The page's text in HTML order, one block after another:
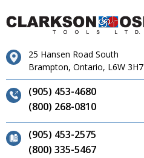
25 Hansen Road South
Brampton, Ontario, L6W 3H7
(905) 453-4680
(800) 268-0810
(905) 453-2575
(800) 335-5467